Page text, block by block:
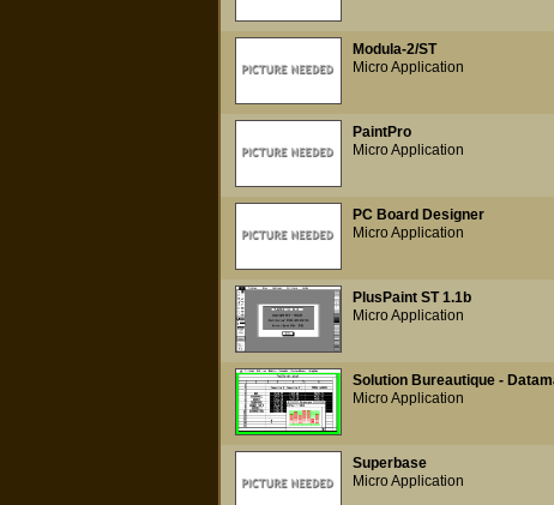
Modula-2/ST
Micro Application
PaintPro
Micro Application
PC Board Designer
Micro Application
PlusPaint ST 1.1b
Micro Application
Solution Bureautique -
Micro Application
Superbase
Micro Application